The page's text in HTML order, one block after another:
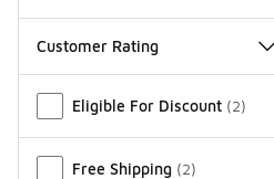
Customer Rating
Eligible For Discount (2)
Free Shipping (2)